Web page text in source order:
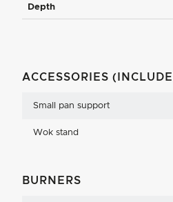
Depth
ACCESSORIES
Small pan support
Wok stand
BURNERS